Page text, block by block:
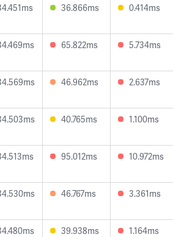
36.866ms 0.414ms
65.822ms 5.734ms
46.962ms 2.637ms
40.765ms 1.100ms
95.012ms 10.972ms
46.767ms 3.361ms
39.938ms 1.164ms